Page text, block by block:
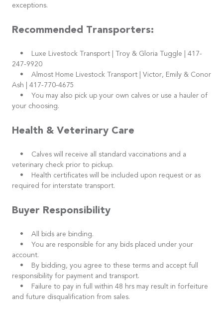
exceptions.
Recommended Transporters:
• Luxe Livestock Transport | Troy & Gloria Tuggle | 417-
247-9920
• Almost Home Livestock Transport | Victor, Emily & Conor
Ash | 417-770-4675
• You may also pick up your own calves or use a hauler of
your choosing.
Health & Veterinary Care
• Calves will receive all standard vaccinations and a
veterinary check prior to pickup.
• Health certificates will be included upon request or as
required for interstate transport.
Buyer Responsibility
• All bids are binding.
• You are responsible for any bids placed under your
account.
• By bidding, you agree to these terms and accept full
responsibility for payment and transport.
• Failure to pay in full within 48 hrs may result in forfeiture
and future disqualification from sales.